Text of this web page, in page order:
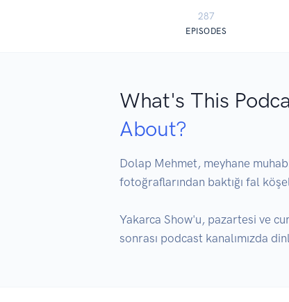
287
EPISODES
What's This
About?
Dolap Mehmet, meyhane
fotoğraflarından baktığı fal
Yakarca Show'u, pazartesi ve
sonrası podcast kanalımızda